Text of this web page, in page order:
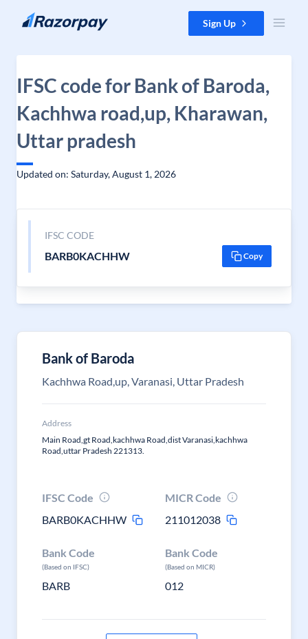
Skip to content Sign Up
IFSC code for Bank of Baroda,
Kachhwa road,up, Kharawan,
Uttar pradesh
Updated on: Saturday, August 1, 2026
IFSC CODE
BARB0KACHHW Copy
Bank of Baroda
Kachhwa Road,up, Varanasi, Uttar Pradesh
Address
Main Road,gt Road,kachhwa Road,dist Varanasi,kachhwa
Road,uttar Pradesh 221313.
IFSC Code
BARB0KACHHW
MICR Code
211012038
Bank Code
(Based on IFSC)
BARB
Bank Code
(Based on MICR)
012